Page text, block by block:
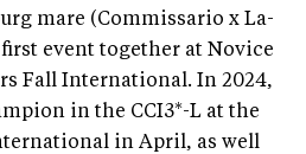
mare (Commissario x La-
event together at Novice
Fall International. In 2024,
in the CCI3*-L at the
in April, as well